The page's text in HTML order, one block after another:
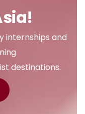
internships and
destinations.